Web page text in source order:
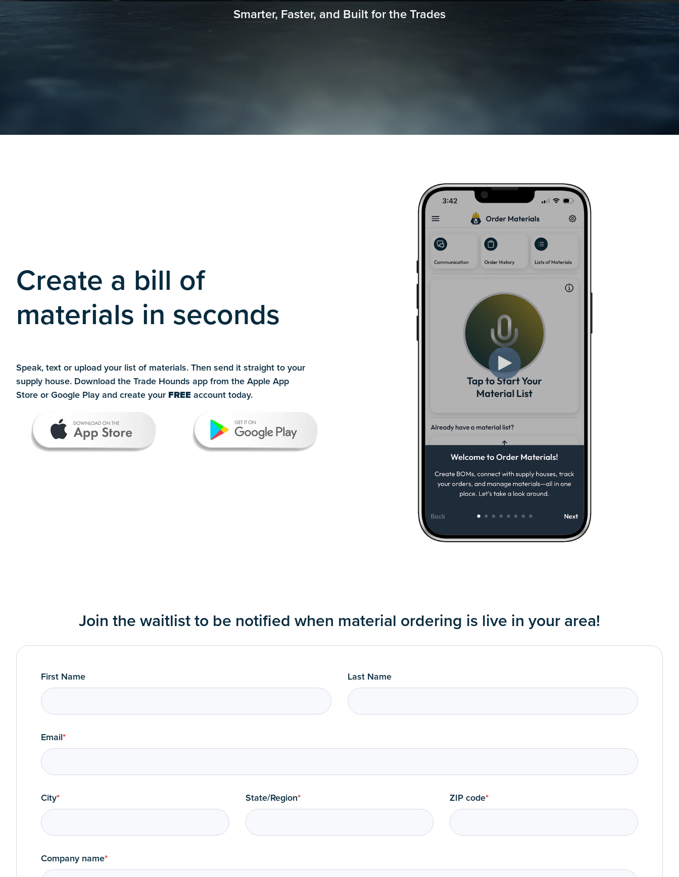
Smarter, Faster, and Built for the Trades
Create a bill of
materials in seconds
Speak, text or upload your list of materials. Then send it straight to your
supply house. Download the Trade Hounds app from the Apple App
Store or Google Play and create your FREE account today.
Join the waitlist to be notified when material ordering is live in your area!
First Name Last Name
Email*
City* State/Region* ZIP code*
Company name*